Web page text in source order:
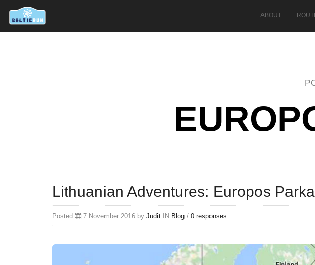
ABOUT
Lithuanian Adventures: Europos
Posted 7 November 2016 by Judit IN Blog / 0 responses